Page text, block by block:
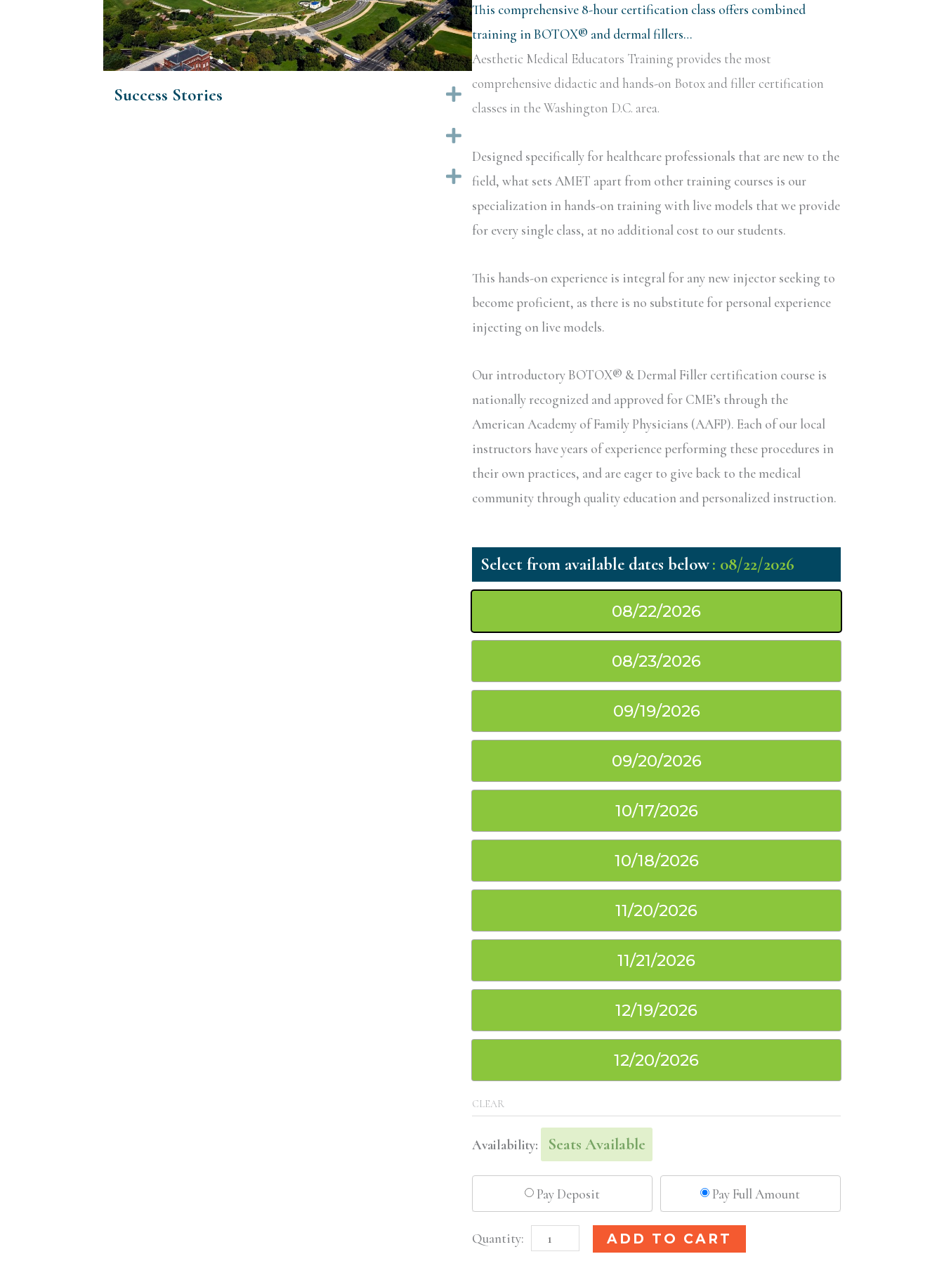
Success Stories Expand
Expand
Expand
This comprehensive 8-hour certification class offers combined
training in BOTOX® and dermal fillers…
Aesthetic Medical Educators Training provides the most
comprehensive didactic and hands-on Botox and filler certification
classes in the Washington D.C. area.
Designed specifically for healthcare professionals that are new to the
field, what sets AMET apart from other training courses is our
specialization in hands-on training with live models that we provide
for every single class, at no additional cost to our students.
This hands-on experience is integral for any new injector seeking to
become proficient, as there is no substitute for personal experience
injecting on live models.
Our introductory BOTOX® & Dermal Filler certification course is
nationally recognized and approved for CME’s through the
American Academy of Family Physicians (AAFP). Each of our local
instructors have years of experience performing these procedures in
their own practices, and are eager to give back to the medical
community through quality education and personalized instruction.
: 08/22/2026
08/22/2026
08/23/2026
09/19/2026
09/20/2026
10/17/2026
10/18/2026
11/20/2026
11/21/2026
12/19/2026
12/20/2026
CLEAR
Availability: Seats Available
Pay Deposit Pay Full Amount
Washington
ADD TO CART